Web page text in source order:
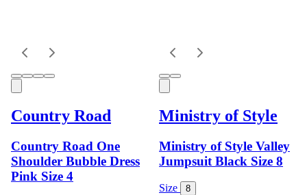
Country Road
Country Road One
Shoulder Bubble Dress
Pink Size 4
Ministry of Style
Ministry of Style Valley
Jumpsuit Black Size 8
Size 8